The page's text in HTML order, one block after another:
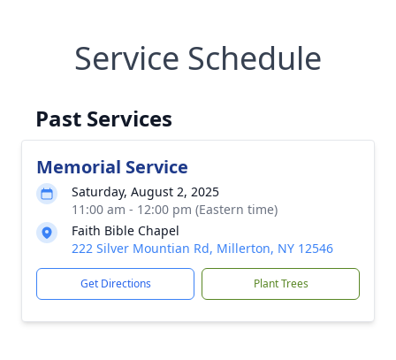
Service Schedule
Past Services
Memorial Service
Saturday, August 2, 2025
11:00 am - 12:00 pm (Eastern time)
Faith Bible Chapel
222 Silver Mountian Rd, Millerton, NY 12546
Get Directions Plant Trees